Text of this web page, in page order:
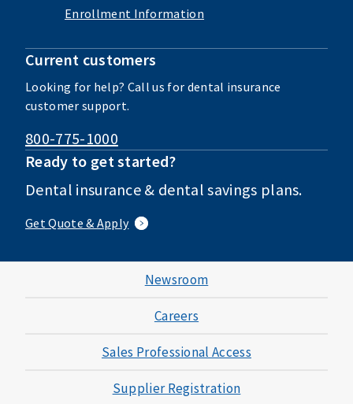
Enrollment Information
Current customers
Looking for help? Call us for dental insurance
customer support.
800-775-1000
Ready to get started?
Dental insurance & dental savings plans.
Get Quote & Apply
Newsroom
Careers
Sales Professional Access
Supplier Registration